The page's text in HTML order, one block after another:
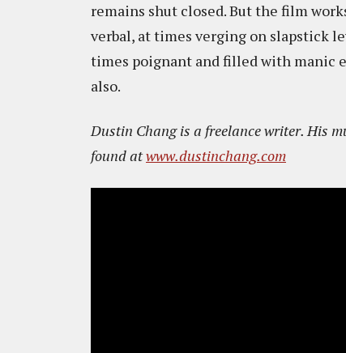
remains shut closed. But the film
verbal, at times verging on slapstick
times poignant and filled with manic
also.
Dustin Chang is a freelance writer. His
found atwww.dustinchang.com